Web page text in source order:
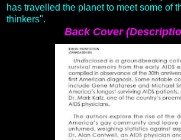
has travelled the planet to meet some of
thinkers".
Back Cover